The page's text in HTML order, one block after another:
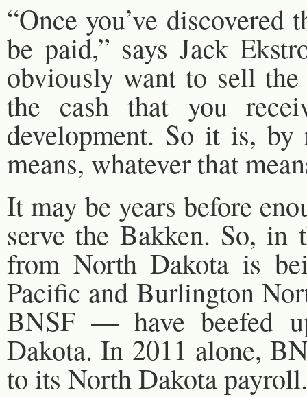
“Once you’ve
be paid,” says Jack
obviously want to sell
the cash that you
development. So it is,
means, whatever that
It may be years before
serve the Bakken. So,
from North Dakota is
Pacific and Burlington
BNSF — have beefed
Dakota. In 2011 alone,
to its North Dakota payroll.